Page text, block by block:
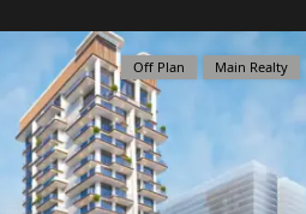
Off Plan Main Realty